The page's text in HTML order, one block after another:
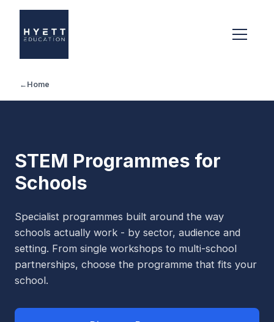
← Home
STEM Programmes for
Schools
Specialist programmes built around the way
schools actually work - by sector, audience and
setting. From single workshops to multi-school
partnerships, choose the programme that fits your
school.